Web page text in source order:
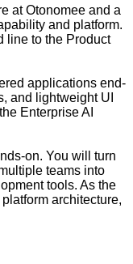
at Otonomee and a
and platform.
line to the Product
applications end-
and lightweight UI
Enterprise AI
on. You will turn
teams into
tools. As the
architecture,